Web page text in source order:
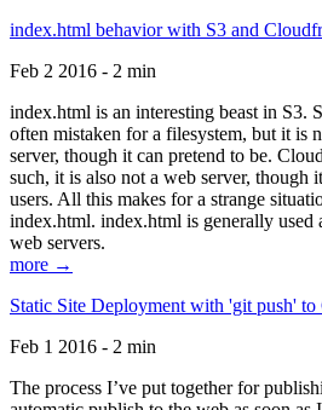
index.html behavior with S3 and
Feb 2 2016 - 2 min
index.html is an interesting beast in S3.
often mistaken for a filesystem, but it is
server, though it can pretend to be.
such, it is also not a web server, though
users. All this makes for a strange
index.html. index.html is generally used
web servers.
more →
Static Site Deployment with 'git push'
Feb 1 2016 - 2 min
The process I’ve put together for